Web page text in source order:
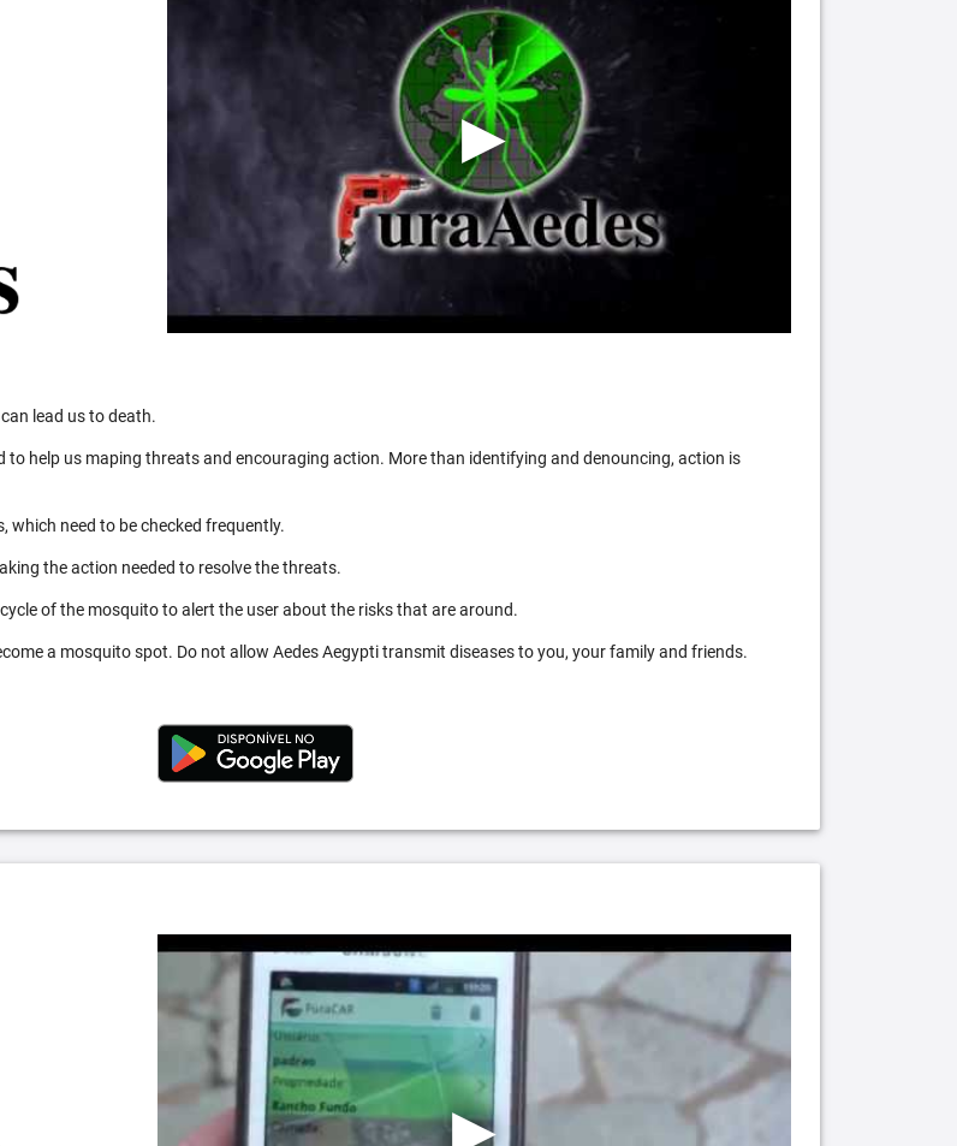
lead us to death.
help us maping threats and encouraging action. More than identifying and denouncing, action is
which need to be checked frequently.
the action needed to resolve the threats.
of the mosquito to alert the user about the risks that are around.
a mosquito spot. Do not allow Aedes Aegypti transmit diseases to you, your family and friends.